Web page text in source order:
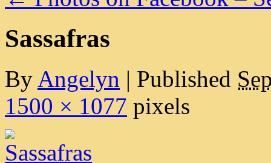
Sassafras
By Angelyn | Published
1500 × 1077 pixels